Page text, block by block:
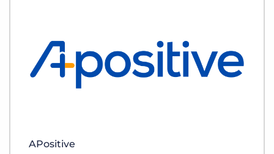
APositive